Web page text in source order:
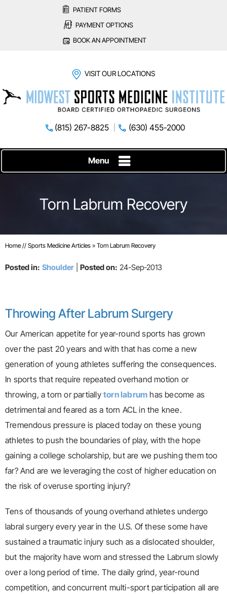
PATIENT FORMS
PAYMENT OPTIONS
BOOK AN APPOINTMENT
VISIT OUR LOCATIONS
(815) 267-8825 (630) 455-2000
Menu
Torn Labrum Recovery
Home // Sports Medicine Articles » Torn Labrum Recovery
Posted in: Shoulder Posted on: 24-Sep-2013
Throwing After Labrum Surgery
Our American appetite for year-round sports has grown
over the past 20 years and with that has come a new
generation of young athletes suffering the consequences.
In sports that require repeated overhand motion or
throwing, a torn or partially torn labrum has become as
detrimental and feared as a torn ACL in the knee.
Tremendous pressure is placed today on these young
athletes to push the boundaries of play, with the hope
gaining a college scholarship, but are we pushing them too
far? And are we leveraging the cost of higher education on
the risk of overuse sporting injury?
Tens of thousands of young overhand athletes undergo
labral surgery every year in the U.S. Of these some have
sustained a traumatic injury such as a dislocated shoulder,
but the majority have worn and stressed the Labrum slowly
over a long period of time. The daily grind, year-round
competition, and concurrent multi-sport participation all are